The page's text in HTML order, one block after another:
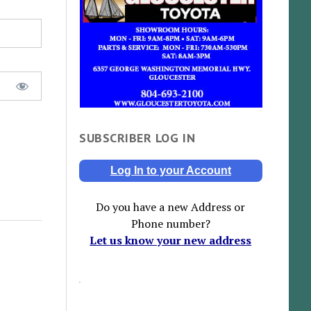
SUBSCRIBER LOG IN
Log In to your Account
Do you have a new Address or
Phone number?
Let us know your new address